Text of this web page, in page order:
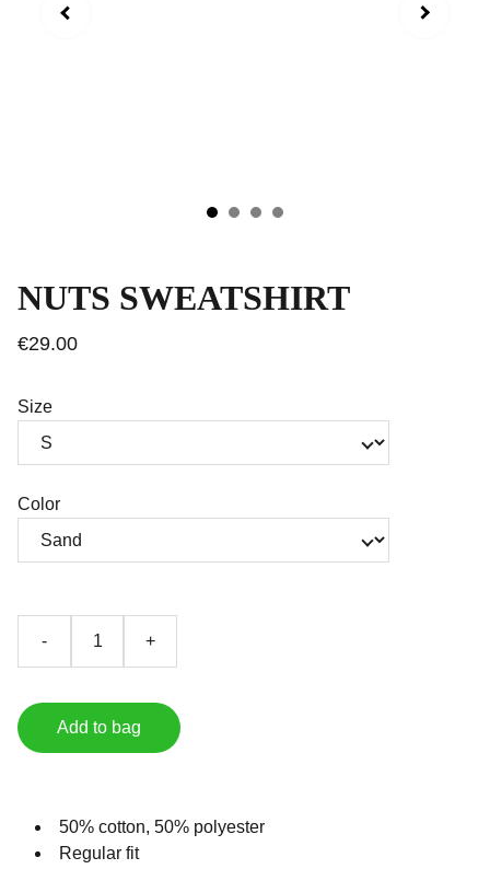
NUTS SWEATSHIRT
€29.00
Size
Color
- +
Add to bag
50% cotton, 50% polyester
Regular fit